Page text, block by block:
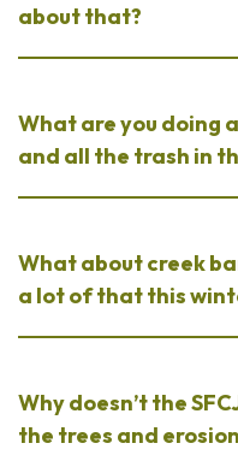
about that?
What are you doing
and all the trash in
What about creek
a lot of that this
Why doesn’t the
the trees and